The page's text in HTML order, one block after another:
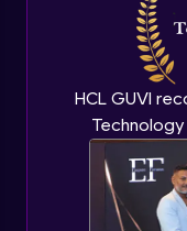
HCL GUVI
E